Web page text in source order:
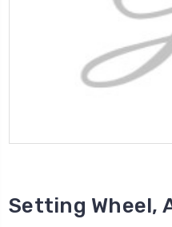
Setting Wheel,